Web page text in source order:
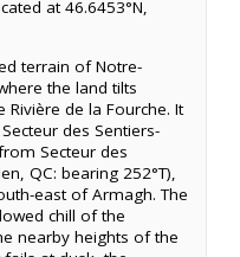
at 46.6453°N,
terrain of Notre-
the land tilts
de la Fourche. It
des Sentiers-
Secteur des
QC: bearing 252°T),
east of Armagh. The
chill of the
nearby heights of the